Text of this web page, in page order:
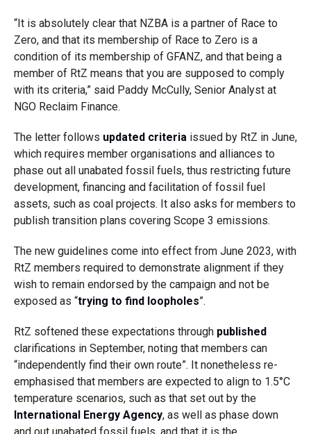
“It is absolutely clear that NZBA is a partner of Race to
Zero, and that its membership of Race to Zero is a
condition of its membership of GFANZ, and that being a
member of RtZ means that you are supposed to comply
with its criteria,” said Paddy McCully, Senior Analyst at
NGO Reclaim Finance.
The letter follows updated criteriaissued by RtZ in June,
which requires member organisations and alliances to
phase out all unabated fossil fuels, thus restricting future
development, financing and facilitation of fossil fuel
assets, such as coal projects. It also asks for members to
publish transition plans covering Scope 3 emissions.
The new guidelines come into effect from June 2023, with
RtZ members required to demonstrate alignment if they
wish to remain endorsed by the campaign and not be
exposed as “trying to find loopholes”.
RtZ softened these expectations through published
clarifications in September, noting that members can
“independently find their own route”. It nonetheless re-
emphasised that members are expected to align to 1.5°C
temperature scenarios, such as that set out by the
International Energy Agency, as well as phase down